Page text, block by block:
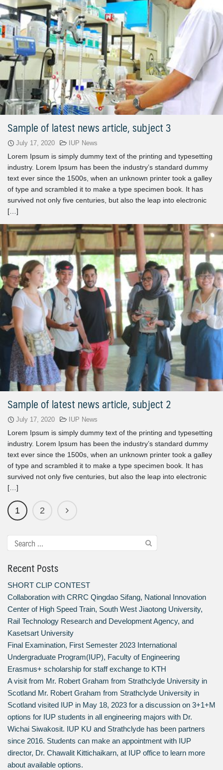
Sample of latest news article, subject 3
July 17, 2020 IUP News
Lorem Ipsum is simply dummy text of the printing and typesetting
industry. Lorem Ipsum has been the industry’s standard dummy
text ever since the 1500s, when an unknown printer took a galley
of type and scrambled it to make a type specimen book. It has
survived not only five centuries, but also the leap into electronic
[…]
Sample of latest news article, subject 2
July 17, 2020 IUP News
Lorem Ipsum is simply dummy text of the printing and typesetting
industry. Lorem Ipsum has been the industry’s standard dummy
text ever since the 1500s, when an unknown printer took a galley
of type and scrambled it to make a type specimen book. It has
survived not only five centuries, but also the leap into electronic
[…]
1 2
Recent Posts
SHORT CLIP CONTEST
Collaboration with CRRC Qingdao Sifang, National Innovation
Center of High Speed Train, South West Jiaotong University,
Rail Technology Research and Development Agency, and
Kasetsart University
Final Examination, First Semester 2023 International
Undergraduate Program(IUP), Faculty of Engineering
Erasmus+ scholarship for staff exchange to KTH
A visit from Mr. Robert Graham from Strathclyde University in
Scotland Mr. Robert Graham from Strathclyde University in
Scotland visited IUP in May 18, 2023 for a discussion on 3+1+M
options for IUP students in all engineering majors with Dr.
Wichai Siwakosit. IUP KU and Strathclyde has been partners
since 2016. Students can make an appointment with IUP
director, Dr. Chawalit Kittichaikarn, at IUP office to learn more
about available options.